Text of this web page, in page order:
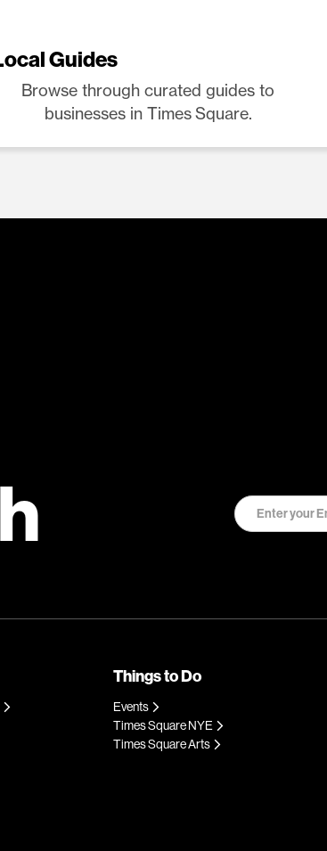
Guides
Browse through curated guides to
businesses in Times Square.
Things to Do
Events
Times Square NYE
Times Square Arts